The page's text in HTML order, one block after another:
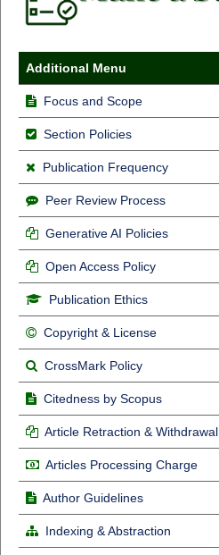
Additional Menu
Focus and Scope
Section Policies
Publication Frequency
Peer Review Process
Generative AI Policies
Open Access Policy
Publication Ethics
Copyright & License
CrossMark Policy
Citedness by Scopus
Article Retraction & Withdrawal
Articles Processing Charge
Author Guidelines
Indexing & Abstraction